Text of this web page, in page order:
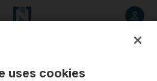
uses cookies